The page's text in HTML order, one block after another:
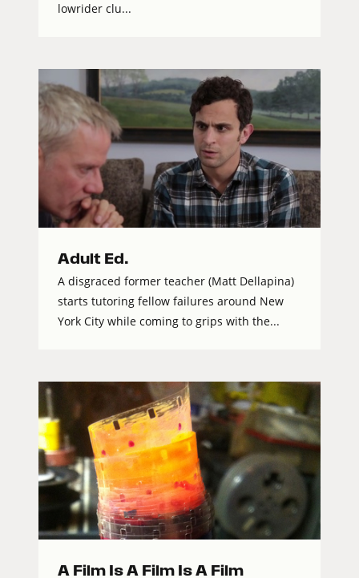
lowrider clu...
Adult Ed.
A disgraced former teacher (Matt Dellapina)
starts tutoring fellow failures around New
York City while coming to grips with the...
A Film Is A Film Is A Film